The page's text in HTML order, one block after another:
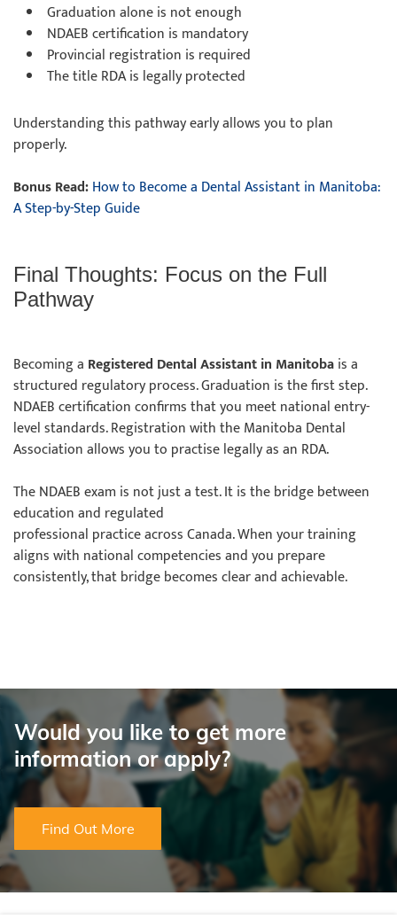
Graduation alone is not enough
NDAEB certification is mandatory
Provincial registration is required
The title RDA is legally protected
Understanding this pathway early allows you to plan
properly.
Bonus Read:How to Become a Dental Assistant in Manitoba:
A Step-by-Step Guide
Final Thoughts: Focus on the Full
Pathway
Becoming a Registered Dental Assistant in Manitobais a
structured regulatory process. Graduation is the first step.
NDAEB certification confirms that you meet national entry-
level standards. Registration with the Manitoba Dental
Association allows you to practise legally as an RDA.
The NDAEB exam is not just a test. It is the bridge between
education and regulated
professional practice across Canada. When your training
aligns with national competencies and you prepare
consistently, that bridge becomes clear and achievable.
Would you like to get more
information or apply?
Find Out More